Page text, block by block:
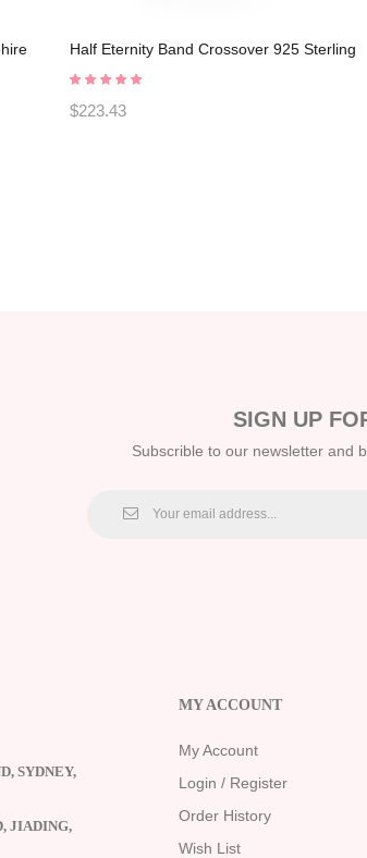
Half Eternity Band Crossover 925 Sterling
Silver Promise Rings C2024030004
$223.43
SIGN UP
Subscrible to our newsletter and
SYDNEY,
JIADING,
MY ACCOUNT
My Account
Login / Register
Order History
Wish List